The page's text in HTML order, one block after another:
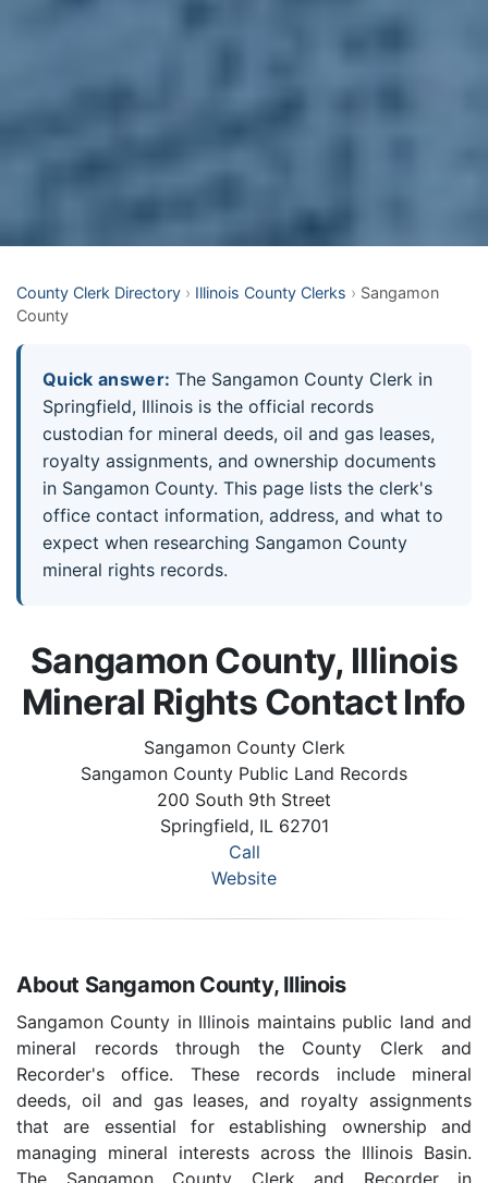
County Clerk Directory › Illinois County Clerks › Sangamon
County
Quick answer: The Sangamon County Clerk in
Springfield, Illinois is the official records
custodian for mineral deeds, oil and gas leases,
royalty assignments, and ownership documents
in Sangamon County. This page lists the clerk's
office contact information, address, and what to
expect when researching Sangamon County
mineral rights records.
Sangamon County, Illinois
Mineral Rights Contact Info
Sangamon County Clerk
Sangamon County Public Land Records
200 South 9th Street
Springfield, IL 62701
Call
Website
About Sangamon County, Illinois
Sangamon County in Illinois maintains public land and
mineral records through the County Clerk and
Recorder's office. These records include mineral
deeds, oil and gas leases, and royalty assignments
that are essential for establishing ownership and
managing mineral interests across the Illinois Basin.